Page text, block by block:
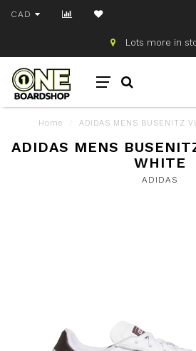
CAD
Lots more in
Home ADIDAS MENS BUSENITZ
ADIDAS MENS
WHITE
ADIDAS